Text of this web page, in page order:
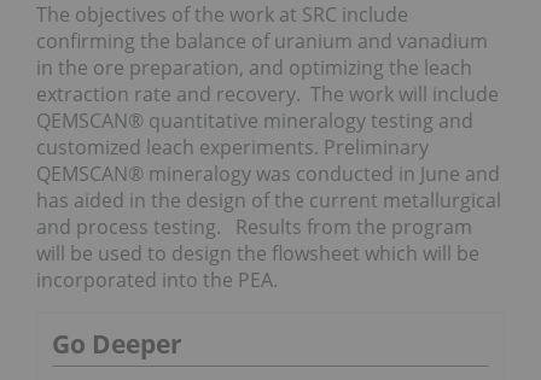
The objectives of the work at SRC include
confirming the balance of uranium and vanadium
in the ore preparation, and optimizing the leach
extraction rate and recovery. The work will include
QEMSCAN® quantitative mineralogy testing and
customized leach experiments. Preliminary
QEMSCAN® mineralogy was conducted in June and
has aided in the design of the current metallurgical
and process testing. Results from the program
will be used to design the flowsheet which will be
incorporated into the PEA.
Go Deeper